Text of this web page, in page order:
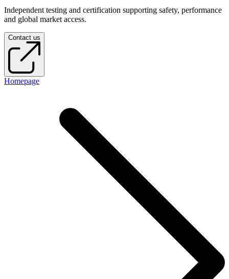
Independent testing and certification supporting safety, performance
and global market access.
Contact us
Homepage